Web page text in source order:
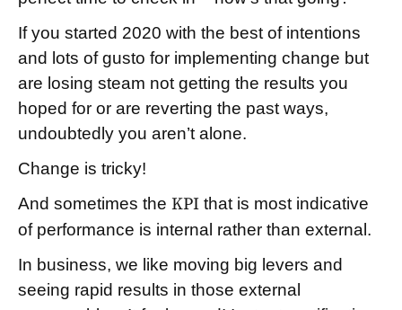
If you started 2020 with the best of intentions
and lots of gusto for implementing change but
are losing steam not getting the results you
hoped for or are reverting the past ways,
undoubtedly you aren’t alone.
Change is tricky!
And sometimes the KPI that is most indicative
of performance is internal rather than external.
In business, we like moving big levers and
seeing rapid results in those external